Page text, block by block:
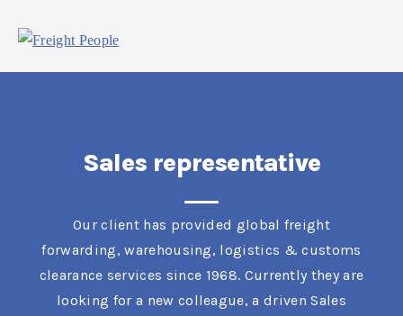
Sales representative
Our client has provided global freight
forwarding, warehousing, logistics & customs
clearance services since 1968. Currently they are
looking for a new colleague, a driven Sales